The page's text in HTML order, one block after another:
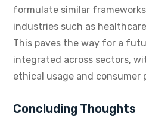
formulate similar
industries such as
This paves the way for a
integrated across sectors,
ethical usage and consumer
Concluding Thoughts